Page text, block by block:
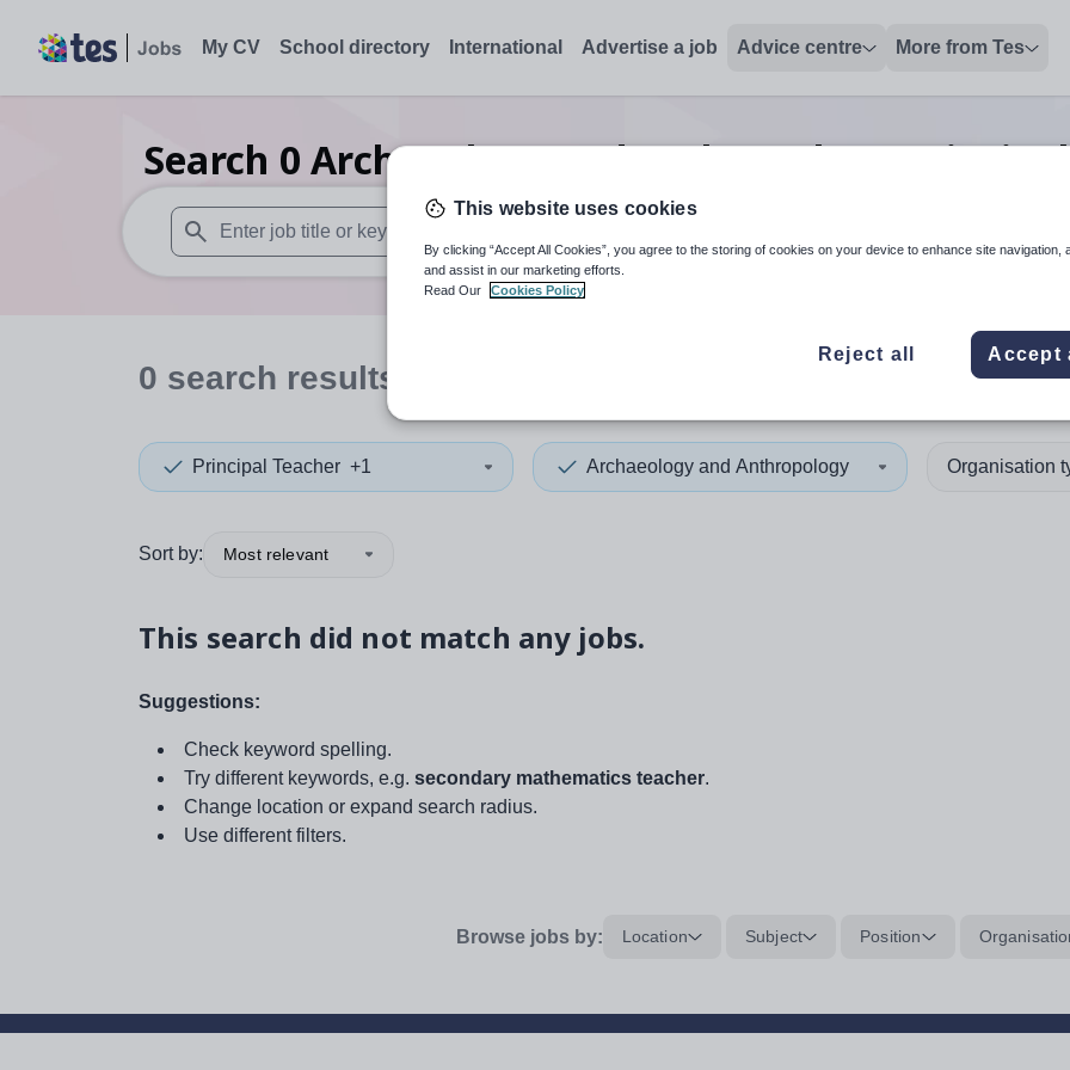
My CV School directory International Advertise a job Advice centre More from Tes
Search 0 Archaeology and anthropology
When autosuggest results are available use up and down arrows to review and enter to select. Touch
When autocomplete
0 search results
Principal Teacher +1 Archaeology and Anthropology Organisation
Sort by: Most relevant
This search did not match any jobs.
Suggestions:
Check keyword spelling.
Try different keywords, e.g. secondary mathematics teacher.
Change location or expand search radius.
Use different filters.
Browse jobs by: Location Subject Position
This website uses cookies
By clicking “Accept All Cookies”, you agree to the storing of cookies on your device to enhance site navigation,
and assist in our marketing efforts.
Read Our
Cookies Policy
Reject all Accept